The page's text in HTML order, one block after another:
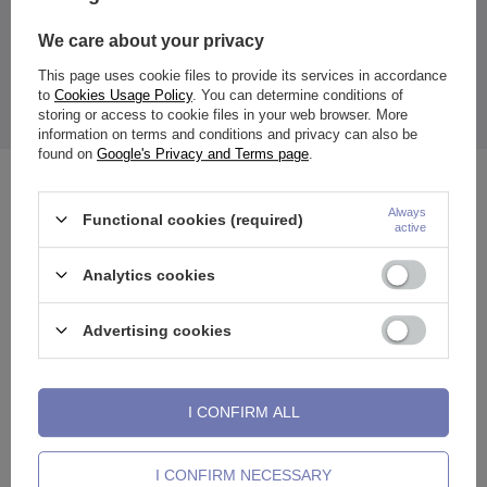
The price quoted is for 1 piece.
See also
We care about your privacy
This page uses cookie files to provide its services in accordance
to Cookies Usage Policy. You can determine conditions of
storing or access to cookie files in your web browser. More
information on terms and conditions and privacy can also be
found on Google's Privacy and Terms page
Functional cookies (required)
Always
active
Analytics cookies
Advertising cookies
I CONFIRM NECESSARY
I CONFIRM ALL